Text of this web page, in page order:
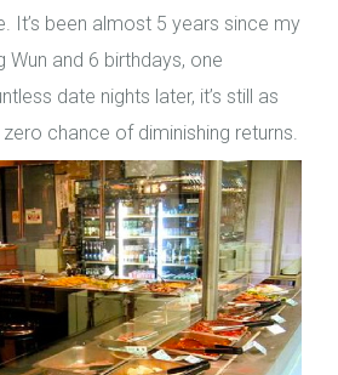
It’s been almost 5 years since my
and 6 birthdays, one
date nights later, it’s still as
chance of diminishing returns.